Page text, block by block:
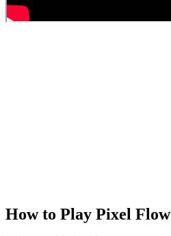
How to Play Pixel Flow